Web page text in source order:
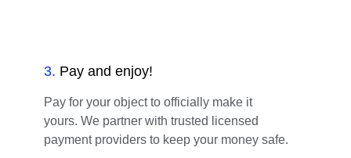
3. Pay and enjoy!
Pay for your object to officially make it
yours. We partner with trusted licensed
payment providers to keep your money safe.